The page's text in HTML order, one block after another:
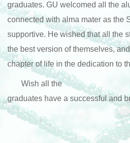
graduates. GU welcomed all the
connected with alma mater as the
supportive. He wished that all the
the best version of themselves,
chapter of life in the dedication to
Wish all the
graduates have a successful and